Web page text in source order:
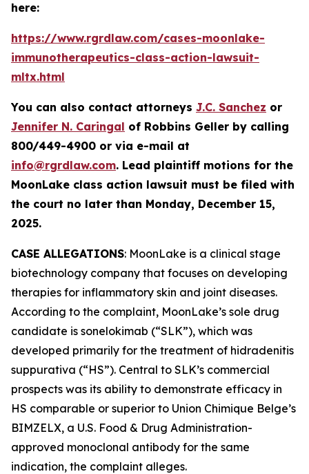
here:
https://www.rgrdlaw.com/cases-moonlake-
immunotherapeutics-class-action-lawsuit-
mltx.html
You can also contact attorneys J.C. Sanchez or
Jennifer N. Caringal of Robbins Geller by calling
800/449-4900 or via e-mail at
info@rgrdlaw.com. Lead plaintiff motions for the
MoonLake class action lawsuit must be filed with
the court no later than Monday, December 15,
2025.
CASE ALLEGATIONS: MoonLake is a clinical stage
biotechnology company that focuses on developing
therapies for inflammatory skin and joint diseases.
According to the complaint, MoonLake’s sole drug
candidate is sonelokimab (“SLK”), which was
developed primarily for the treatment of hidradenitis
suppurativa (“HS”). Central to SLK’s commercial
prospects was its ability to demonstrate efficacy in
HS comparable or superior to Union Chimique Belge’s
BIMZELX, a U.S. Food & Drug Administration-
approved monoclonal antibody for the same
indication, the complaint alleges.